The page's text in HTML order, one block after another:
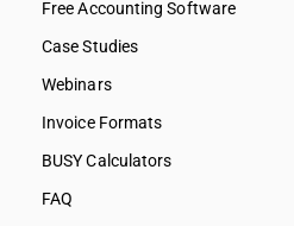
Free Accounting Software
Case Studies
Webinars
Invoice Formats
BUSY Calculators
FAQ